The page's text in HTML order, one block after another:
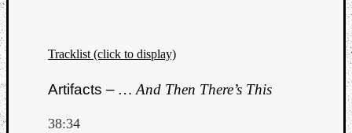
Tracklist (click to display)
Artifacts – … And Then There’s This
38:34